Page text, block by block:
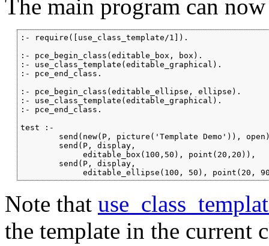
The main program can
:- require([use_class_template/1]).
:- pce_begin_class(editable_box, box).
:- use_class_template(editable_graphical).
:- pce_end_class.
:- pce_begin_class(editable_ellipse, ellipse).
:- use_class_template(editable_graphical).
:- pce_end_class.
test :-
send(new(P, picture('Template Demo')),
        send(P, display,
             editable_box(100,50), point(20,20)),
        send(P, display,
editable_ellipse(100, 50), point(20,
Note that
the template in the current